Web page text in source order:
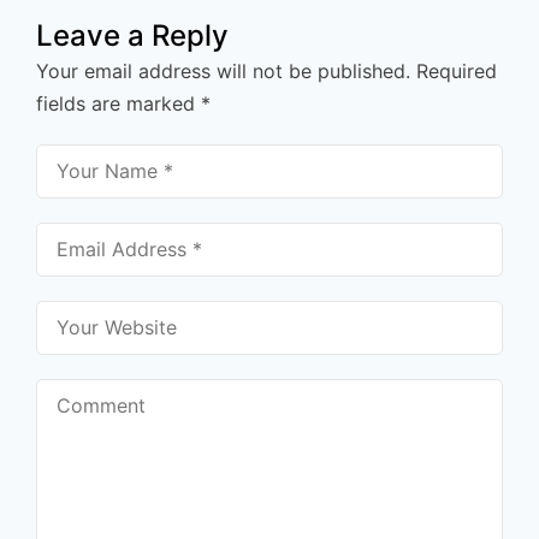
Leave a Reply
Your email address will not be published. Required
fields are marked *